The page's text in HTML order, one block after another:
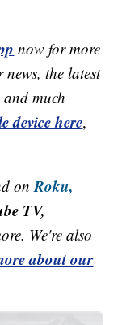
now for more
the latest
much
device here,
onRoku,
TV,
We're also
about our